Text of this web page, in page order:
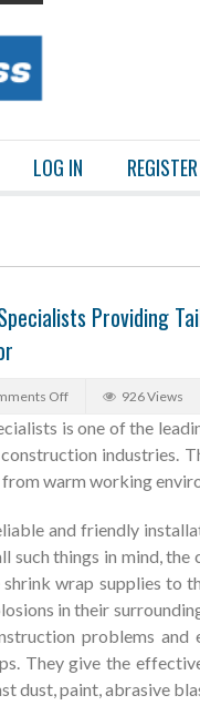
LOG IN REGISTER
Providing
Off 926 Views
is one of the
industries.
warm working
and friendly
such things in mind, the
wrap supplies to
in their
problems
They give the
dust, paint, abrasive